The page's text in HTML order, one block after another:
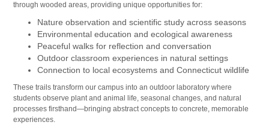
through wooded areas, providing unique opportunities for:
Nature observation and scientific study across seasons
Environmental education and ecological awareness
Peaceful walks for reflection and conversation
Outdoor classroom experiences in natural settings
Connection to local ecosystems and Connecticut wildlife
These trails transform our campus into an outdoor laboratory where
students observe plant and animal life, seasonal changes, and natural
processes firsthand—bringing abstract concepts to concrete, memorable
experiences.